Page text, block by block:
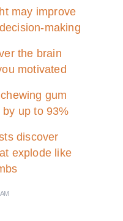
may improve
making
the brain
motivated
gum
up to 93%
discover
explode like